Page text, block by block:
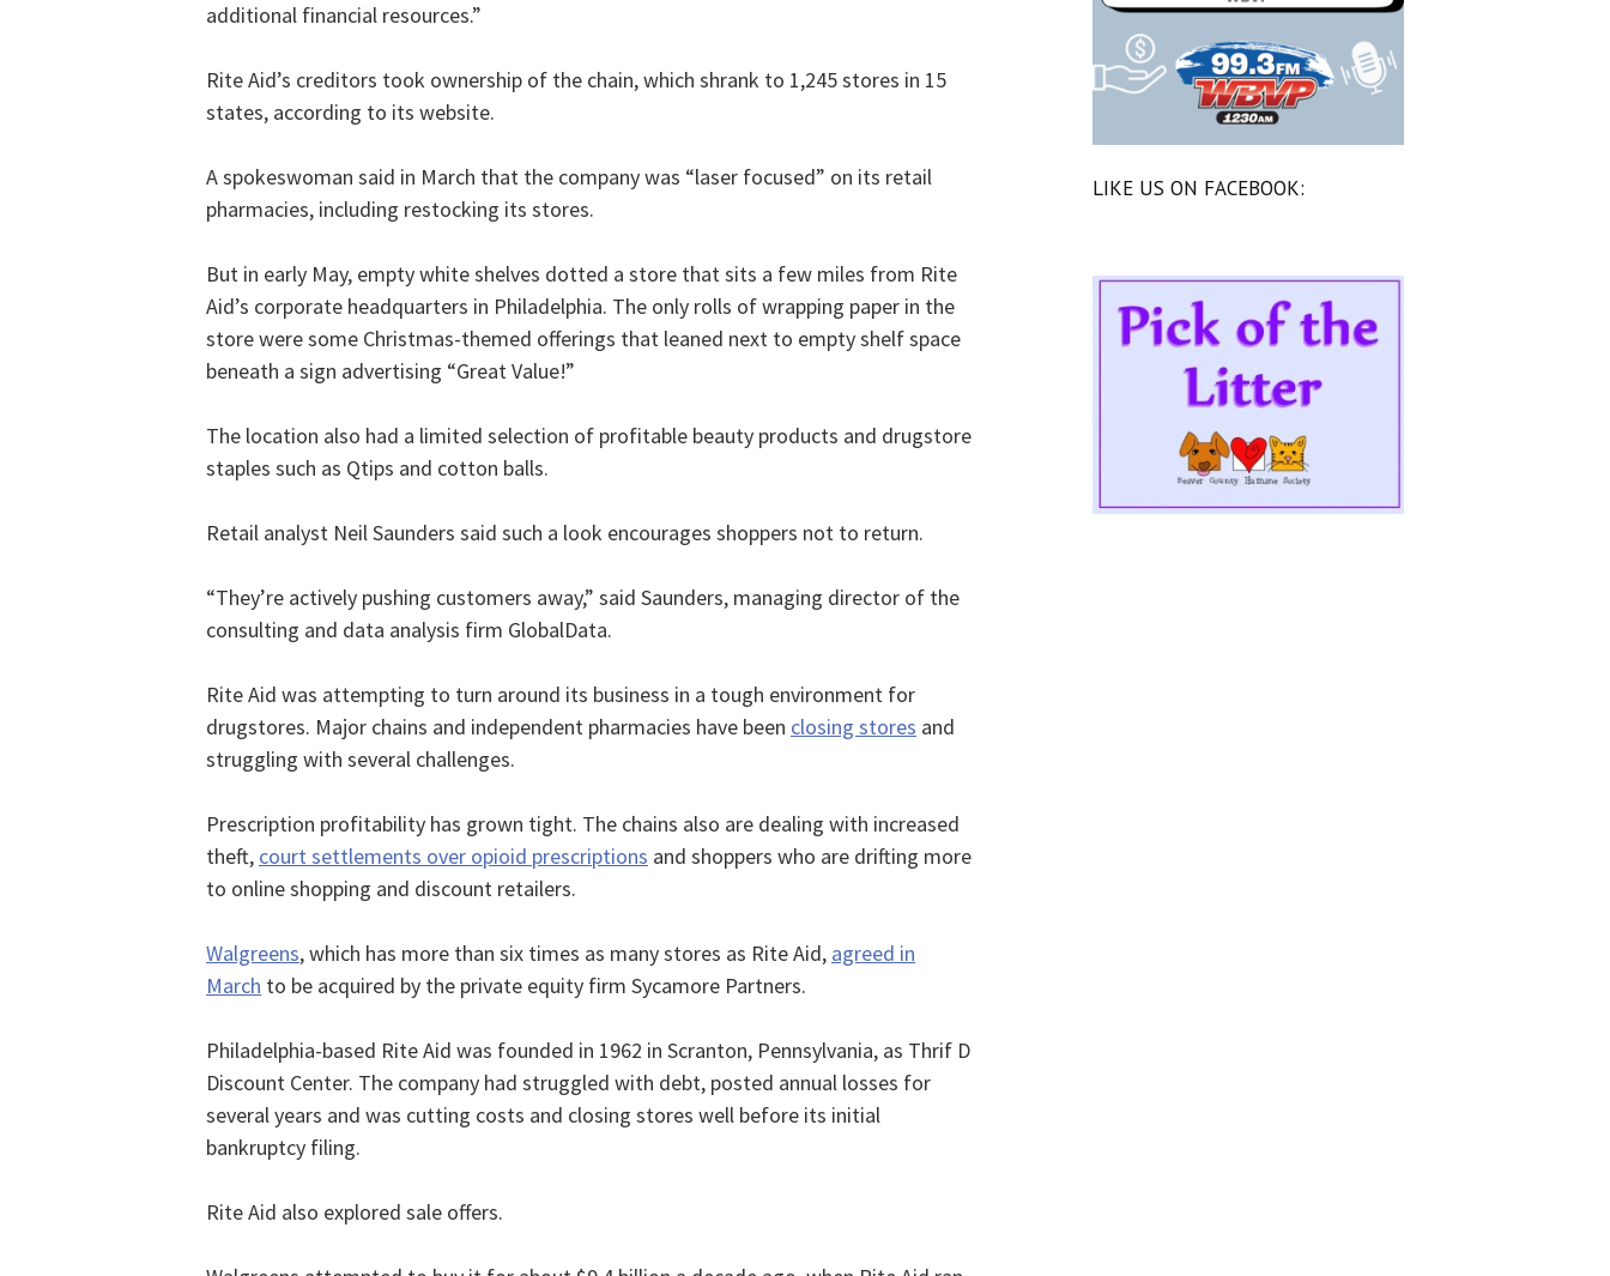
additional financial resources.”
Rite Aid’s creditors took ownership of the chain, which shrank to 1,245 stores in 15
states, according to its website.
A spokeswoman said in March that the company was “laser focused” on its retail
pharmacies, including restocking its stores.
But in early May, empty white shelves dotted a store that sits a few miles from Rite
Aid’s corporate headquarters in Philadelphia. The only rolls of wrapping paper in the
store were some Christmas-themed offerings that leaned next to empty shelf space
beneath a sign advertising “Great Value!”
The location also had a limited selection of profitable beauty products and drugstore
staples such as Qtips and cotton balls.
Retail analyst Neil Saunders said such a look encourages shoppers not to return.
“They’re actively pushing customers away,” said Saunders, managing director of the
consulting and data analysis firm GlobalData.
Rite Aid was attempting to turn around its business in a tough environment for
drugstores. Major chains and independent pharmacies have been closing stores and
struggling with several challenges.
Prescription profitability has grown tight. The chains also are dealing with increased
theft, court settlements over opioid prescriptions and shoppers who are drifting more
to online shopping and discount retailers.
Walgreens, which has more than six times as many stores as Rite Aid, agreed in
March to be acquired by the private equity firm Sycamore Partners.
Philadelphia-based Rite Aid was founded in 1962 in Scranton, Pennsylvania, as Thrif D
Discount Center. The company had struggled with debt, posted annual losses for
several years and was cutting costs and closing stores well before its initial
bankruptcy filing.
Rite Aid also explored sale offers.
LIKE US ON FACEBOOK: